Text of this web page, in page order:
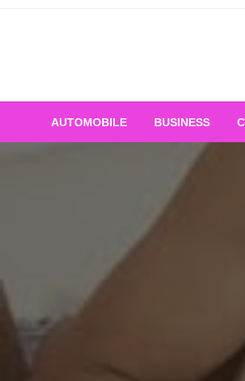
Skip
AUTOMOBILE BUSINESS